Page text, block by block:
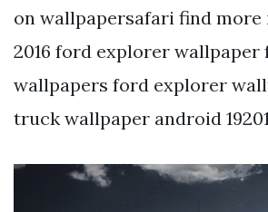
on wallpapersafari find more
2016 ford explorer
wallpapers ford explorer
truck wallpaper android